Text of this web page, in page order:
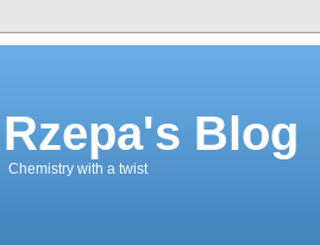
Blog
Chemistry with a twist